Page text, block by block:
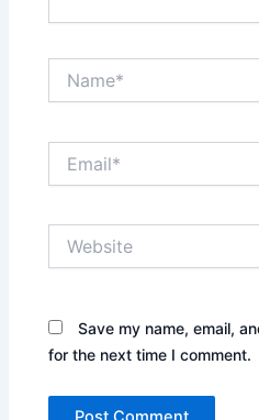
Save my name, email,
for the next time I comment.